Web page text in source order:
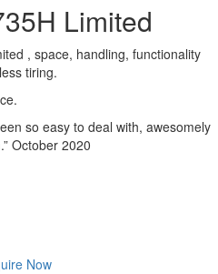
Limited
, space, handling, functionality
tiring.
so easy to deal with, awesomely
October 2020
Now